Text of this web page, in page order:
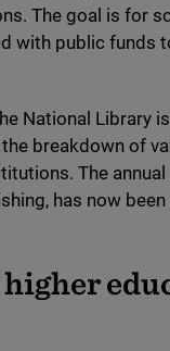
The goal is for
with public funds
National Library
breakdown of
The
has now